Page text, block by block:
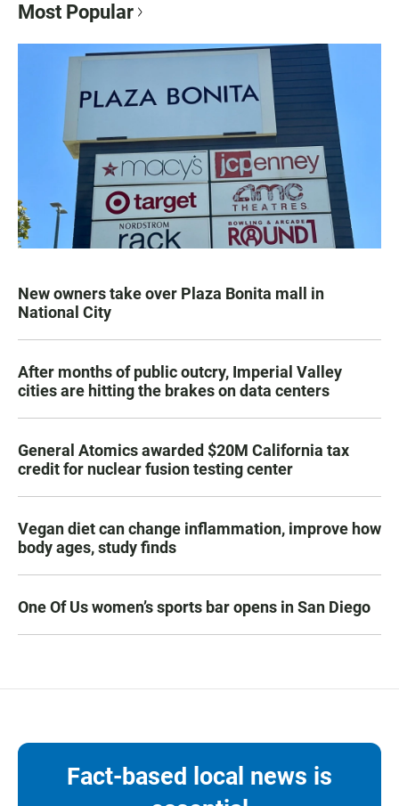
Most Popular
New owners take over Plaza Bonita mall in
National City
After months of public outcry, Imperial Valley
cities are hitting the brakes on data centers
General Atomics awarded $20M California tax
credit for nuclear fusion testing center
Vegan diet can change inflammation, improve how
body ages, study finds
One Of Us women’s sports bar opens in San Diego
Fact-based local news is